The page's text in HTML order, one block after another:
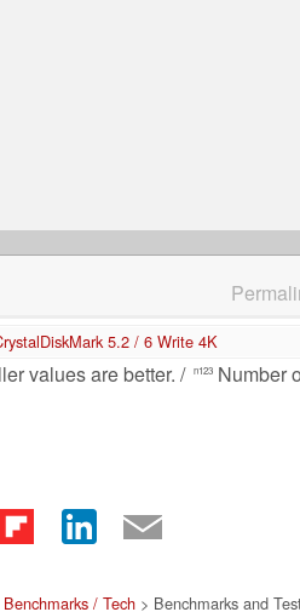
5.2 / 6 Write 4K
values are better. / n123 Number
Benchmarks / Tech> Benchmarks and